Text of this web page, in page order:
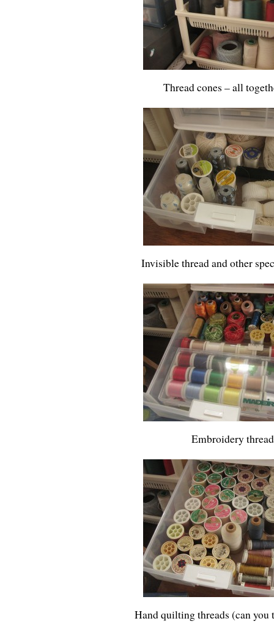
Thread cones – all
Invisible thread and other
Embroidery
Hand quilting threads (can